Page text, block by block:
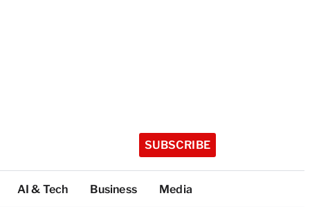
SUBSCRIBE
AI & Tech Business Media